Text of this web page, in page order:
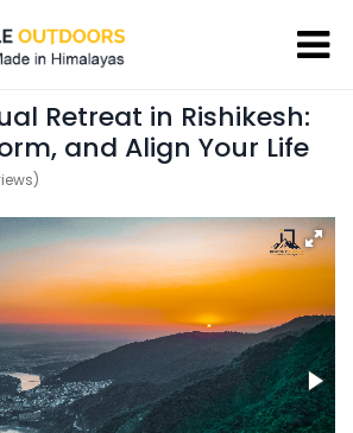
Retreat in Rishikesh:
and Align Your Life